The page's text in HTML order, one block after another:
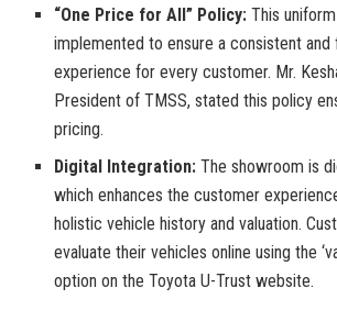
“One Price for All” Policy: This
implemented to ensure a consistent and
experience for every customer. Mr.
President of TMSS, stated this policy
pricing.
Digital Integration: The showroom is
which enhances the customer
holistic vehicle history and valuation.
evaluate their vehicles online using the
option on the Toyota U-Trust website.